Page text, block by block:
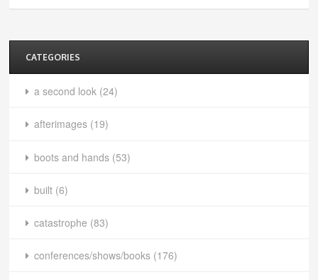
CATEGORIES
a second look (24)
afterimages (19)
boots and hands (53)
built (6)
catastrophe (83)
conferences/shows/books (176)